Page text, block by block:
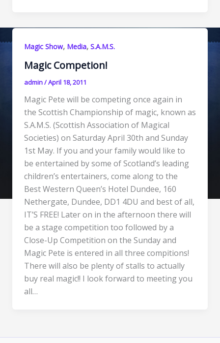
Magic Show, Media, S.A.M.S.
Magic Competion!
admin/April 18, 2011
Magic Pete will be competing once again in
the Scottish Championship of magic, known as
S.A.M.S. (Scottish Association of Magical
Societies) on Saturday April 30th and Sunday
1st May. If you and your family would like to
be entertained by some of Scotland’s leading
children’s entertainers, come along to the
Best Western Queen’s Hotel Dundee, 160
Nethergate, Dundee, DD1 4DU and best of all,
IT’S FREE! Later on in the afternoon there will
be a stage competition too followed by a
Close-Up Competition on the Sunday and
Magic Pete is entered in all three compitions!
There will also be plenty of stalls to actually
buy real magic!! I look forward to meeting you
all…